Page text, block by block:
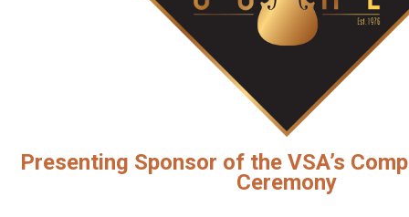
Presenting Sponsor of the VSA’s
Ceremony